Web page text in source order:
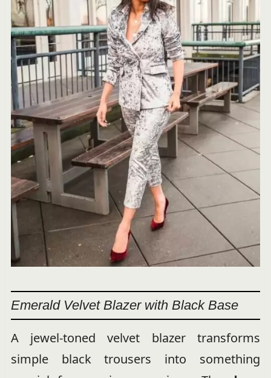
Emerald Velvet Blazer with Black Base
A jewel-toned velvet blazer transforms
simple black trousers into something